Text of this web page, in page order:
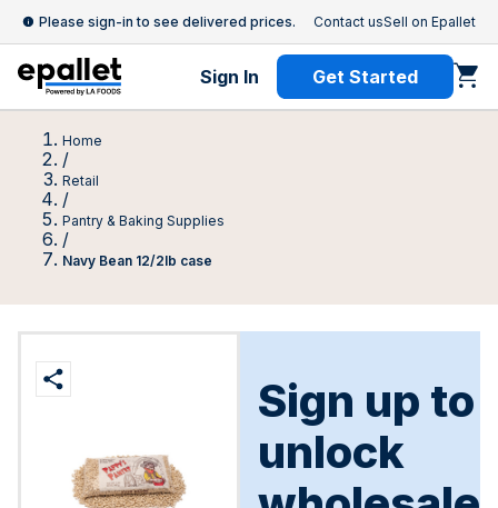
Please sign-in to see delivered prices. Contact usSell on Epallet
Sign In Get Started
Home
/
Retail
/
Pantry & Baking Supplies
/
Navy Bean 12/2lb case
Sign up to
unlock